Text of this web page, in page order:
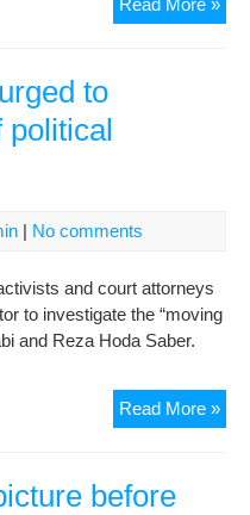
Read More »
Of
to
political
| No comments
and court attorneys
to investigate the “moving
and Reza Hoda Saber.
Read More »
before